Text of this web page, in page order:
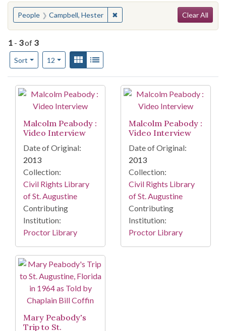
You searched for:
People Campbell, Hester ✖Remove constraint People:
Clear All
1 - 3of 3
Sort
Number of results to display per page
12per pageView results as:
Gallery
Search Results
Malcolm Peabody :
Video Interview
Date of Original:
2013
Collection:
Civil Rights Library
of St. Augustine
Contributing
Institution:
Proctor Library
Malcolm Peabody :
Video Interview
Date of Original:
2013
Collection:
Civil Rights Library
of St. Augustine
Contributing
Institution:
Proctor Library
Mary Peabody's
Trip to St.